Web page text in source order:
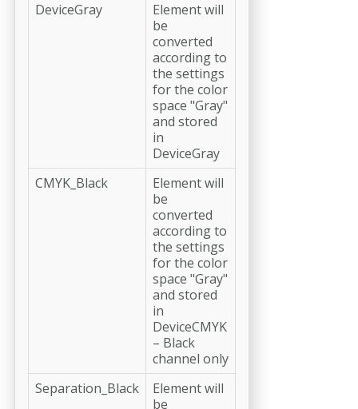
DeviceGray
Element will
be
converted
according to
the settings
for the color
space "Gray"
and stored
in
DeviceGray
CMYK_Black
Element will
be
converted
according to
the settings
for the color
space "Gray"
and stored
in
DeviceCMYK
– Black
channel only
Separation_Black
Element will
be